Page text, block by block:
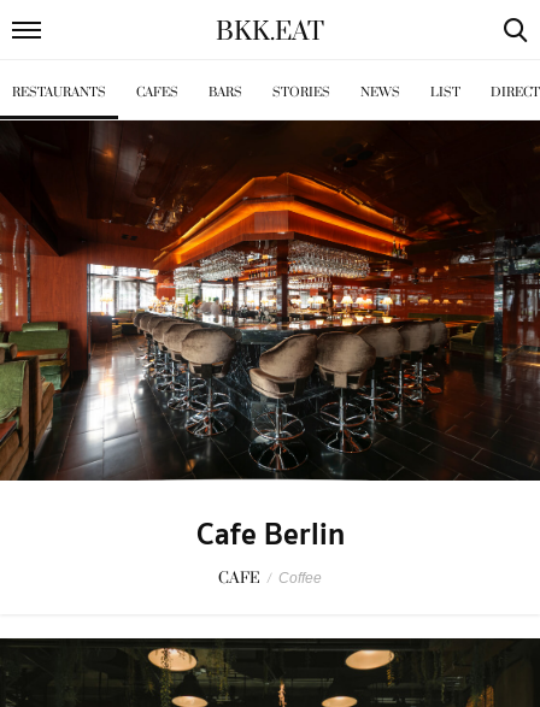
BKK.EAT
RESTAURANTS CAFES BARS STORIES NEWS LIST
Cafe Berlin
CAFE / Coffee